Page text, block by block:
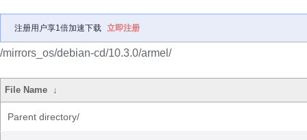
注册用户享1倍加速下载 立即注册
/mirrors_os/debian-cd/10.3.0/armel/
File Name ↓
Parent directory/